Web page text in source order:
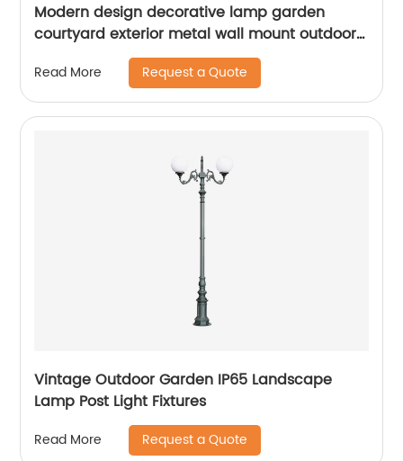
Modern design decorative lamp garden
courtyard exterior metal wall mount outdoor
led wall light waterproof
Read More Request a Quote
Vintage Outdoor Garden IP65 Landscape
Lamp Post Light Fixtures
Read More Request a Quote